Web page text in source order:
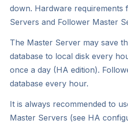
down. Hardware requirements
Servers and Follower Master
The Master Server may save
database to local disk every
once a day (HA edition).
database every hour.
It is always recommended to
Master Servers (see HA